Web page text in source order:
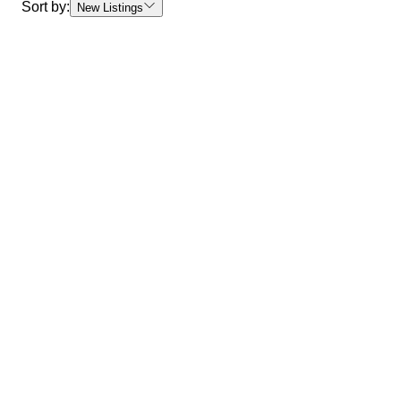
Sort by: New Listings